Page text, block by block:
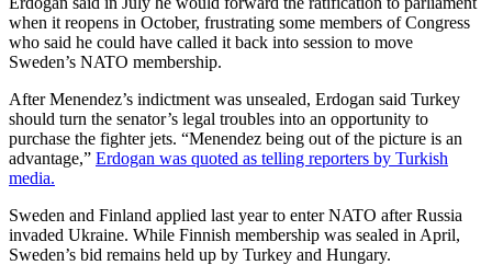
when it reopens in October, frustrating some members of Congress
who said he could have called it back into session to move
Sweden’s NATO membership.
After Menendez’s indictment was unsealed, Erdogan said Turkey
should turn the senator’s legal troubles into an opportunity to
purchase the fighter jets. “Menendez being out of the picture is an
advantage,” Erdogan was quoted as telling reporters by Turkish
media.
Sweden and Finland applied last year to enter NATO after Russia
invaded Ukraine. While Finnish membership was sealed in April,
Sweden’s bid remains held up by Turkey and Hungary.